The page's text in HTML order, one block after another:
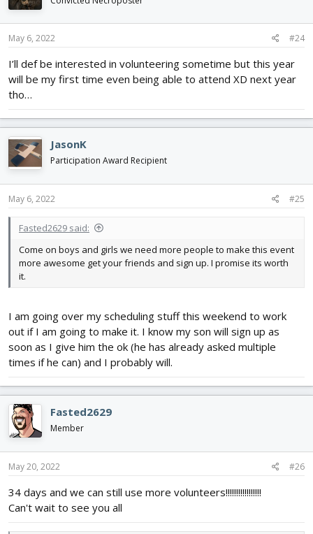
May 6, 2022 #24
I’ll def be interested in volunteering sometime but this year
will be my first time even being able to attend XD next year
tho…
JasonK
Participation Award Recipient
May 6, 2022 #25
Fasted2629 said:
Come on boys and girls we need more people to make this event
more awesome get your friends and sign up. I promise its worth
it.
I am going over my scheduling stuff this weekend to work
out if I am going to make it. I know my son will sign up as
soon as I give him the ok (he has already asked multiple
times if he can) and I probably will.
Fasted2629
Member
May 20, 2022 #26
34 days and we can still use more volunteers!!!!!!!!!!!!!!!!!
Can't wait to see you all